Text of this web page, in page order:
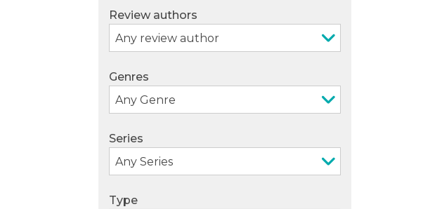
Review authors
Genres
Series
Type